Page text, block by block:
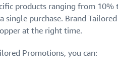
products ranging from
single purchase. Brand
at the right time.
Promotions, you can: